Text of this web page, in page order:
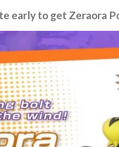
early to get Zeraora